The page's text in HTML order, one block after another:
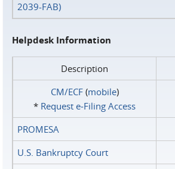
2039-FAB)
Helpdesk Information
Description
CM/ECF(mobile)
* Request e‑Filing Access
PROMESA
U.S. Bankruptcy Court